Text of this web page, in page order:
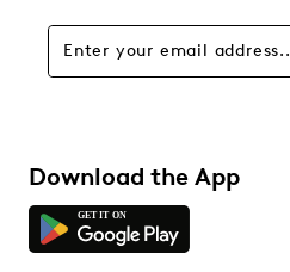
Download the App